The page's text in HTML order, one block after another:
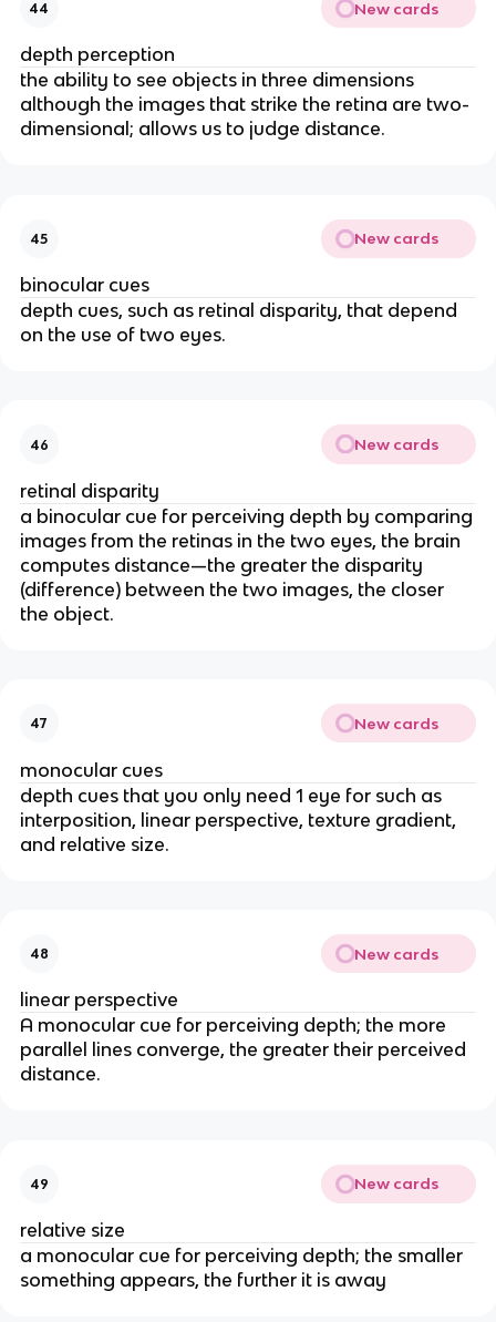
44 New cards
depth perception
the ability to see objects in three dimensions
although the images that strike the retina are two-
dimensional; allows us to judge distance.
45 New cards
binocular cues
depth cues, such as retinal disparity, that depend
on the use of two eyes.
46 New cards
retinal disparity
a binocular cue for perceiving depth by comparing
images from the retinas in the two eyes, the brain
computes distance—the greater the disparity
(difference) between the two images, the closer
the object.
47 New cards
monocular cues
depth cues that you only need 1 eye for such as
interposition, linear perspective, texture gradient,
and relative size.
48 New cards
linear perspective
A monocular cue for perceiving depth; the more
parallel lines converge, the greater their perceived
distance.
49 New cards
relative size
a monocular cue for perceiving depth; the smaller
something appears, the further it is away